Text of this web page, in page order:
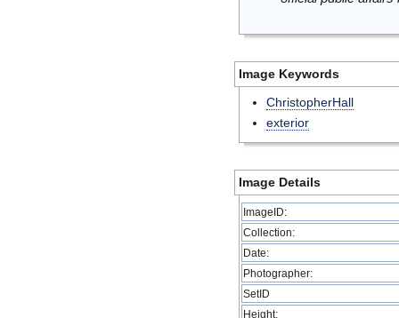
Image Keywords
ChristopherHall
exterior
Image Details
ImageID:
Collection:
Date:
Photographer:
SetID
Height: